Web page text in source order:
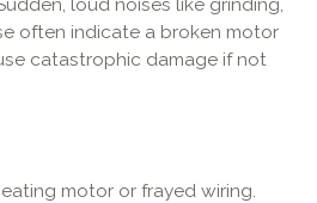
often indicate a broken motor
catastrophic damage if not
motor or frayed wiring.